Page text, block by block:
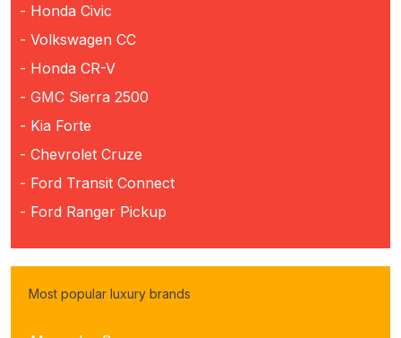
- Honda Civic
- Volkswagen CC
- Honda CR-V
- GMC Sierra 2500
- Kia Forte
- Chevrolet Cruze
- Ford Transit Connect
- Ford Ranger Pickup
Most popular luxury brands